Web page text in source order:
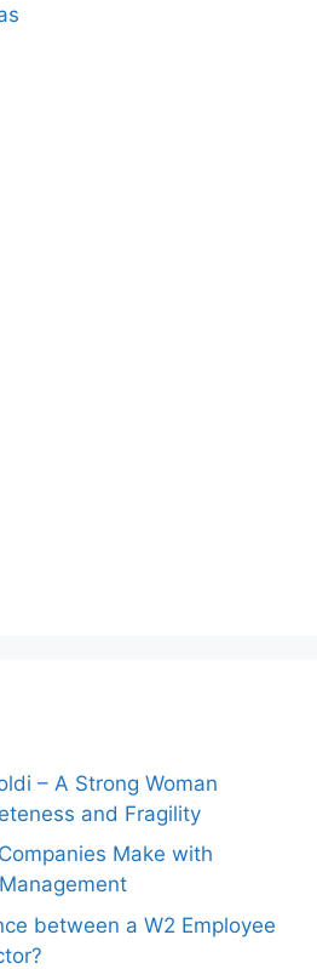
– A Strong Woman
and Fragility
Make with
between a W2 Employee